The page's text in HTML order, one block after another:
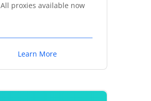
All proxies available now
Learn More